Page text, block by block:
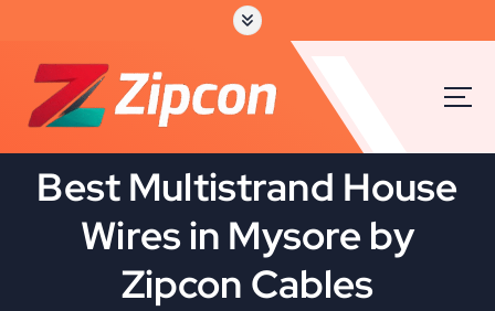
Best Multistrand House
Wires in Mysore by
Zipcon Cables